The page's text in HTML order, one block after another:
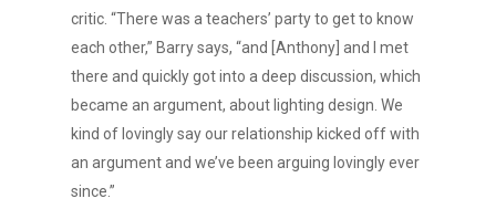
critic. “There was a teachers’ party to get to know
each other,” Barry says, “and [Anthony] and I met
there and quickly got into a deep discussion, which
became an argument, about lighting design. We
kind of lovingly say our relationship kicked off with
an argument and we’ve been arguing lovingly ever
since.”